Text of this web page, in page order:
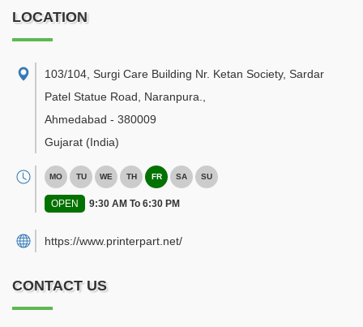
LOCATION
103/104, Surgi Care Building Nr. Ketan Society, Sardar
Patel Statue Road, Naranpura.
Ahmedabad - 380009
Gujarat (India)
MO TU WE TH FR SA SU
OPEN 9:30 AM To 6:30 PM
https://www.printerpart.net/
CONTACT US